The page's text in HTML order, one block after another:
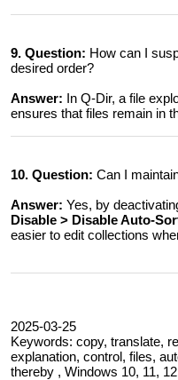
9. Question: How can I
desired order?
Answer: In Q-Dir, a file
ensures that files remain in
10. Question: Can I
Answer: Yes, by
Disable > Disable Auto-
easier to edit collections
2025-03-25
Keywords: copy, translate,
explanation, control, files,
thereby , Windows 10, 11,